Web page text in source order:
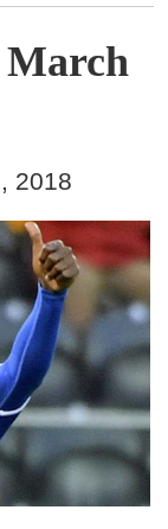
March
2018